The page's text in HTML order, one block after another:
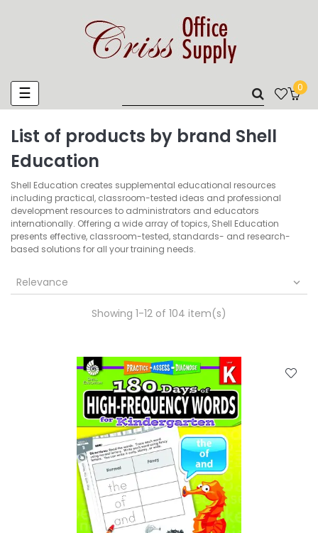
Toggle
navigation
☰ 0
List of products by brand Shell
Education
Shell Education creates supplemental educational resources
including practical, classroom-tested ideas and professional
development resources to administrators and educators
internationally. Offering a wide array of topics, Shell Education
presents effective, classroom-tested, standards- and research-
based solutions for all your training needs.
Relevance 
Showing 1-12 of 104 item(s)